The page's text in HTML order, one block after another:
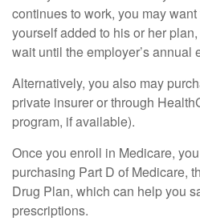
continues to work, you may
yourself added to his or her
wait until the employer’s annual
Alternatively, you also may
private insurer or through
program, if available).
Once you enroll in Medicare,
purchasing Part D of Medicare,
Drug Plan, which can help you
prescriptions.